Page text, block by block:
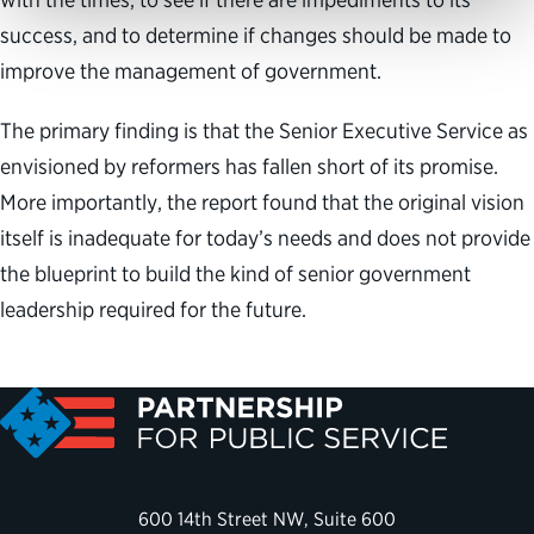
success, and to determine if changes should be made to
improve the management of government.
The primary finding is that the Senior Executive Service as
envisioned by reformers has fallen short of its promise.
More importantly, the report found that the original vision
itself is inadequate for today’s needs and does not provide
the blueprint to build the kind of senior government
leadership required for the future.
600 14th Street NW, Suite 600